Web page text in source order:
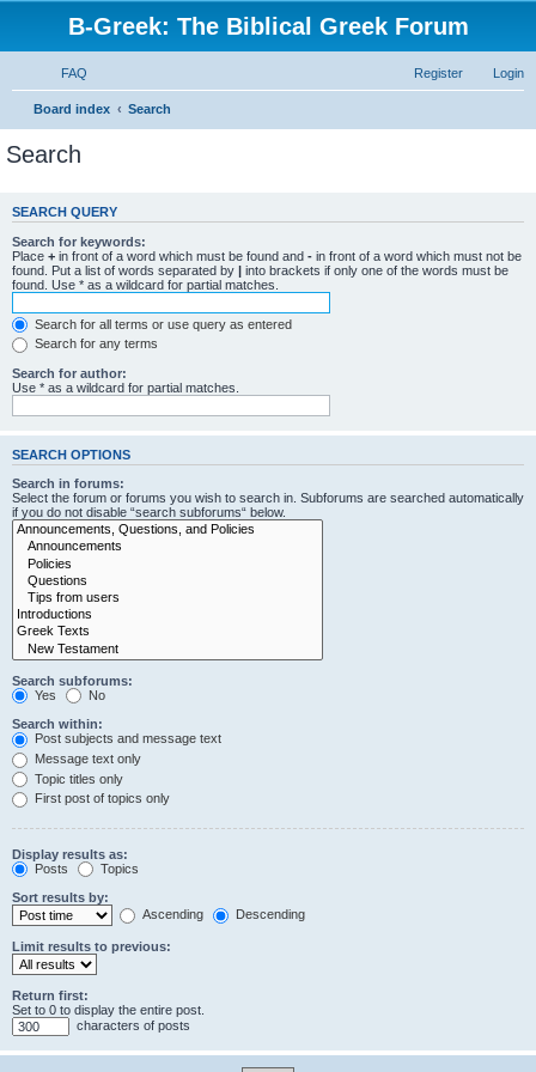
B-Greek: The Biblical Greek Forum
FAQ Login
Register
Board index Search
Search
SEARCH QUERY
Search for keywords:
Place + in front of a word which must be found and - in front of a word which must not be
found. Put a list of words separated by | into brackets if only one of the words must be
found. Use * as a wildcard for partial matches.
Search for all terms or use query as entered
Search for any terms
Search for author:
Use * as a wildcard for partial matches.
SEARCH OPTIONS
Search in forums:
Select the forum or forums you wish to search in. Subforums are searched automatically
if you do not disable “search subforums“ below.
Search subforums:
Yes
No
Search within:
Post subjects and message text
Message text only
Topic titles only
First post of topics only
Display results as:
Posts
Topics
Sort results by:
Ascending
Descending
Limit results to previous:
Return first:
Set to 0 to display the entire post.
characters of posts